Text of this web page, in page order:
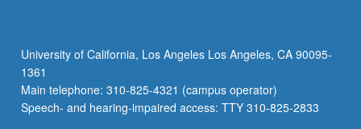
have
contributed
to…
For
University of California, Los Angeles Los Angeles, CA 90095-
1361
Main telephone: 310-825-4321 (campus operator)
Speech- and hearing-impaired access: TTY 310-825-2833